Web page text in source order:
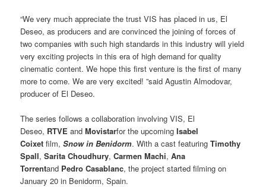
“We very much appreciate the trust VIS has placed in us, El
Deseo, as producers and are convinced the joining of forces of
two companies with such high standards in this industry will yield
very exciting projects in this era of high demand for quality
cinematic content. We hope this first venture is the first of many
more to come. We are very excited! ”said Agustin Almodovar,
producer of El Deseo.
The series follows a collaboration involving VIS, El
Deseo, RTVEandMovistarfor the upcomingIsabel
Coixetfilm,Snow in Benidorm. With a cast featuringTimothy
Spall,Sarita Choudhury,Carmen Machi,Ana
Torrentand Pedro Casablanc, the project started filming on
January 20 in Benidorm, Spain.